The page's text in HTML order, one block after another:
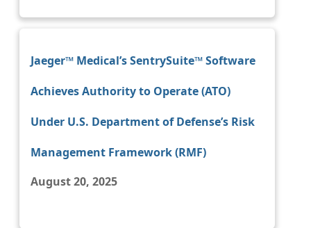
Jaeger™ Medical’s SentrySuite™ Software
Achieves Authority to Operate (ATO)
Under U.S. Department of Defense’s Risk
Management Framework (RMF)
August 20, 2025